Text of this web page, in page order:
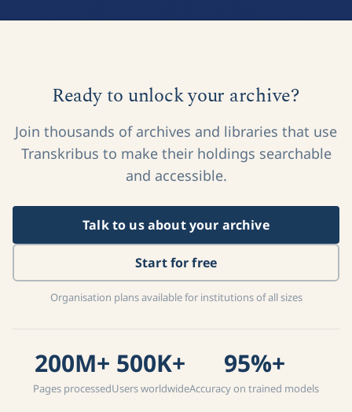
Ready to unlock your archive?
Join thousands of archives and libraries that use
Transkribus to make their holdings searchable
and accessible.
Talk to us about your archive
Start for free
Organisation plans available for institutions of all sizes
200M+
Pages processed
500K+
Users worldwide
95%+
Accuracy on trained models